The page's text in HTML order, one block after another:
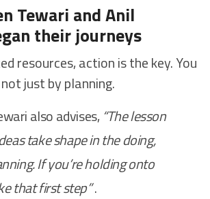
Tewari and Anil
their journeys
resources, action is the key. You
just by planning.
also advises,“The lesson
take shape in the doing,
If you’re holding onto
that first step”.